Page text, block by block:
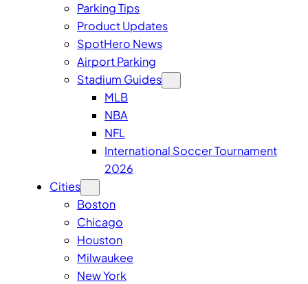
Parking Tips
Product Updates
SpotHero News
Airport Parking
Stadium Guides
MLB
NBA
NFL
International Soccer Tournament
2026
Cities
Boston
Chicago
Houston
Milwaukee
New York